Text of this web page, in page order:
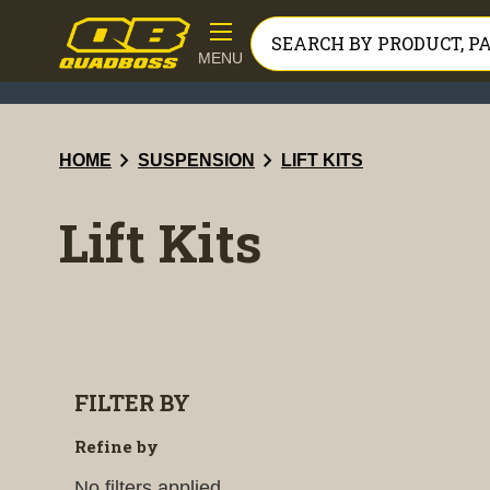
MENU
HOME chevron_right SUSPENSION chevron_right LIFT KITS
Lift Kits
FILTER BY
Refine by